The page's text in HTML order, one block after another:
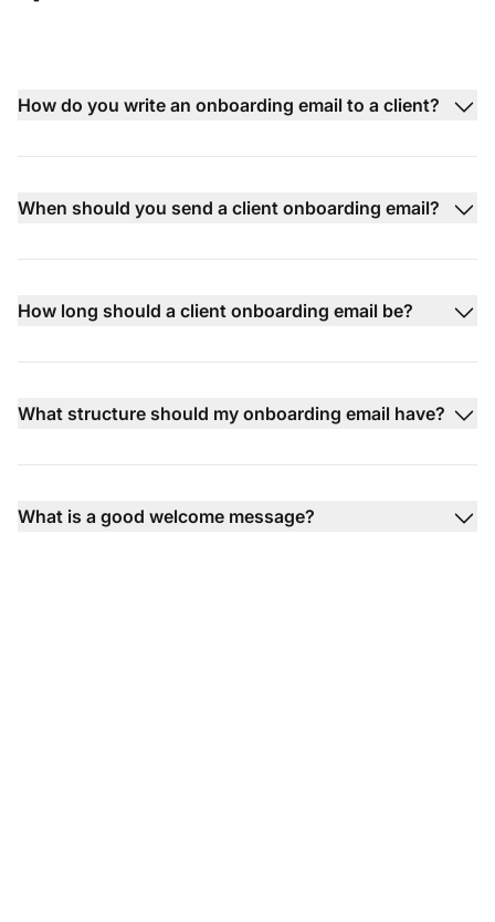
How do you write an onboarding email to a client?
When should you send a client onboarding email?
How long should a client onboarding email be?
What structure should my onboarding email have?
What is a good welcome message?